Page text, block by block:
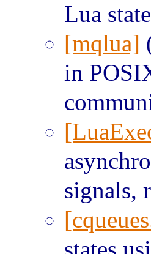
Lua
[mqlua]
in
signals,